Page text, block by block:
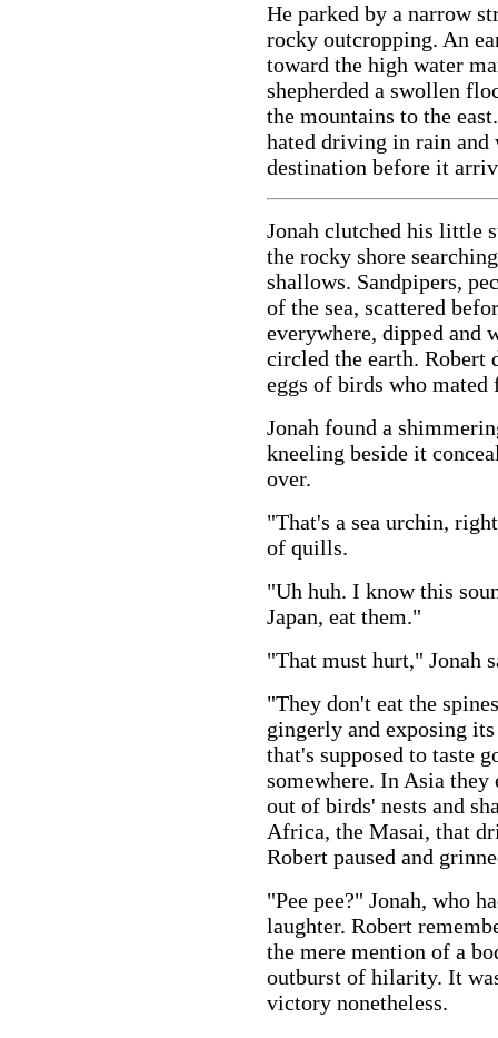
He parked by a narrow
rocky outcropping. An
toward the high water
shepherded a swollen
the mountains to the
hated driving in rain and
destination before it
Jonah clutched his little
the rocky shore
shallows. Sandpipers,
of the sea, scattered
everywhere, dipped and
circled the earth. Robert
eggs of birds who
Jonah found a
kneeling beside it
over.
"That's a sea urchin,
of quills.
"Uh huh. I know this
Japan, eat them."
"That must hurt," Jonah
"They don't eat the
gingerly and exposing
that's supposed to taste
somewhere. In Asia they
out of birds' nests and
Africa, the Masai, that
Robert paused and
"Pee pee?" Jonah, who
laughter. Robert
the mere mention of a
outburst of hilarity. It
victory nonetheless.